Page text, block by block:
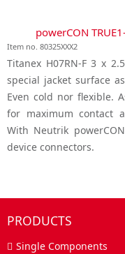
powerCON
Item no. 80325XXX2
Titanex H07RN-F 3 x
special jacket surface
Even cold nor flexible.
for maximum contact
With Neutrik powerCON
device connectors.
PRODUCTS
Single Components